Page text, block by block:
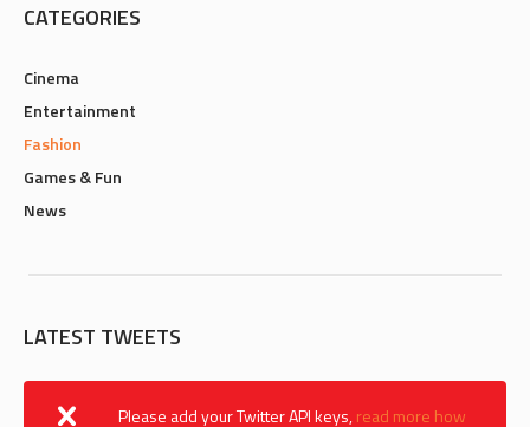
CATEGORIES
Cinema
Entertainment
Fashion
Games & Fun
News
LATEST TWEETS
Please add your Twitter API keys,read more how